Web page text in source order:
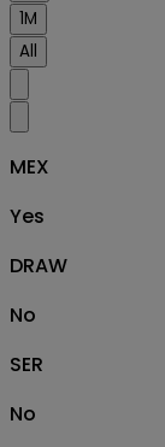
1M
All
MEX
Yes
DRAW
No
SER
No